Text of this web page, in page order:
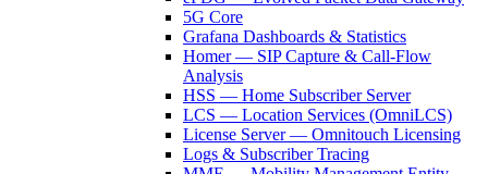
5G Core
Grafana Dashboards & Statistics
Homer — SIP Capture & Call-Flow
Analysis
HSS — Home Subscriber Server
LCS — Location Services (OmniLCS)
License Server — Omnitouch Licensing
Logs & Subscriber Tracing